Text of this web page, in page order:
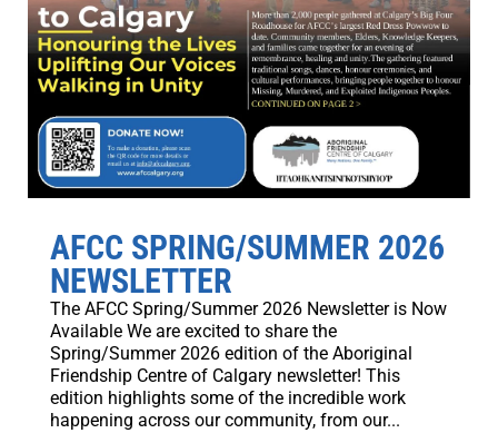
AFCC SPRING/SUMMER 2026
NEWSLETTER
The AFCC Spring/Summer 2026 Newsletter is Now
Available We are excited to share the
Spring/Summer 2026 edition of the Aboriginal
Friendship Centre of Calgary newsletter! This
edition highlights some of the incredible work
happening across our community, from our...